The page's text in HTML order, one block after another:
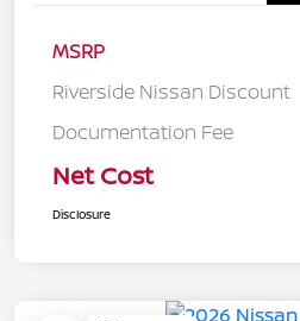
MSRP
Riverside Nissan Discount
Documentation Fee
Net Cost
Disclosure